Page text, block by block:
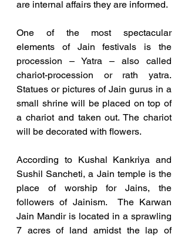
are internal affairs they are informed.
One of the most spectacular
elements of Jain festivals is the
procession – Yatra – also called
chariot-procession or rath yatra.
Statues or pictures of Jain gurus in a
small shrine will be placed on top of
a chariot and taken out. The chariot
will be decorated with flowers.
According to Kushal Kankriya and
Sushil Sancheti, a Jain temple is the
place of worship for Jains, the
followers of Jainism.  The Karwan
Jain Mandir is located in a sprawling
7 acres of land amidst the lap of